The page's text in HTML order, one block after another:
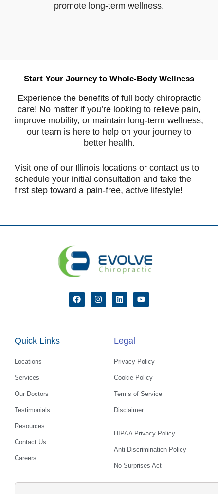
promote long-term wellness.
Start Your Journey to Whole-Body Wellness
Experience the benefits of full body chiropractic
care! No matter if you’re looking to relieve pain,
improve mobility, or maintain long-term wellness,
our team is here to help on your journey to
better health.
Visit one of our Illinois locations or contact us to
schedule your initial consultation and take the
first step toward a pain-free, active lifestyle!
F
a
c
I
n
s
L
i
n
i
Y
o
u
Quick Links
Locations
Services
Our Doctors
Testimonials
Resources
Contact Us
Careers
Legal
Privacy Policy
Cookie Policy
Terms of Service
Disclaimer
HIPAA Privacy Policy
Anti-Discrimination Policy
No Surprises Act